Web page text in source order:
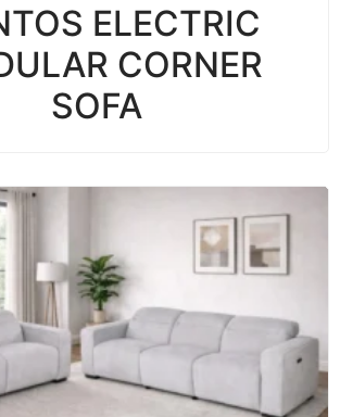
ELECTRIC
CORNER
SOFA